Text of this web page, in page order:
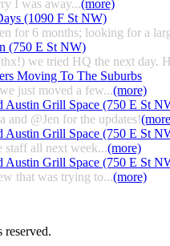
I was away...(more)
(1090 F St NW)
for 6 months; looking for a
(750 E St NW)
we tried HQ the next day.
Moving To The Suburbs
just moved a few...(more)
Austin Grill Space (750 E St
and @Jen for the updates!
Austin Grill Space (750 E St
staff all next week...(more)
Austin Grill Space (750 E St
that was trying to...(more)